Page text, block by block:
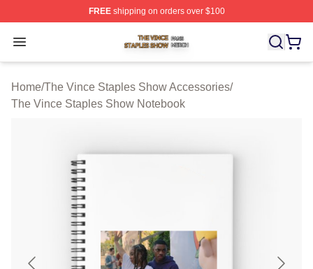
FREEshipping on orders over $100
Open menu
The Vince Staples Show Shop ⚡️ Officially Licensed
Home/The Vince Staples Show Accessories/
The Vince Staples Show Notebook